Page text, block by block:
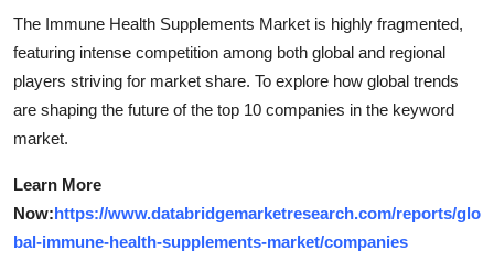
The Immune Health Supplements Market is highly fragmented,
featuring intense competition among both global and regional
players striving for market share. To explore how global trends
are shaping the future of the top 10 companies in the keyword
market.
Learn More
Now:https://www.databridgemarketresearch.com/reports/glo
bal-immune-health-supplements-market/companies